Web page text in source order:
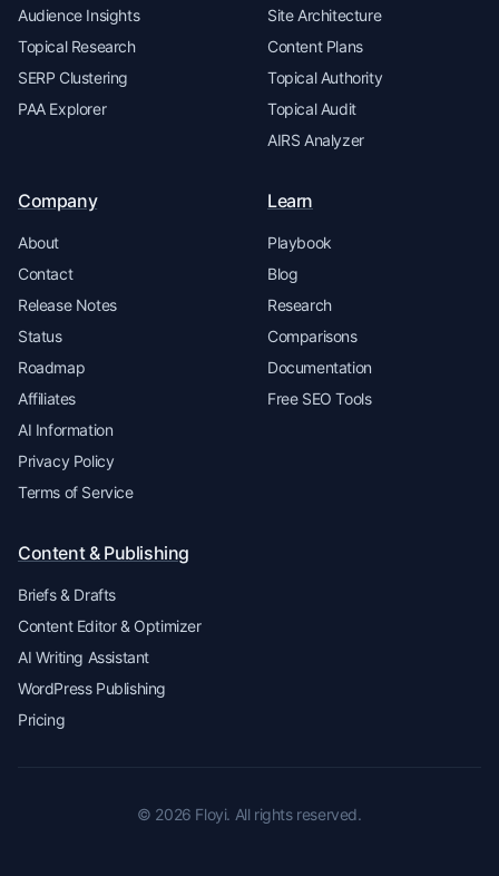
Audience Insights
Topical Research
SERP Clustering
PAA Explorer
Site Architecture
Content Plans
Topical Authority
Topical Audit
AIRS Analyzer
Company
About
Contact
Release Notes
Status
Roadmap
Affiliates
AI Information
Privacy Policy
Terms of Service
Learn
Playbook
Blog
Research
Comparisons
Documentation
Free SEO Tools
Content & Publishing
Briefs & Drafts
Content Editor & Optimizer
AI Writing Assistant
WordPress Publishing
Pricing
© 2026 Floyi. All rights reserved.